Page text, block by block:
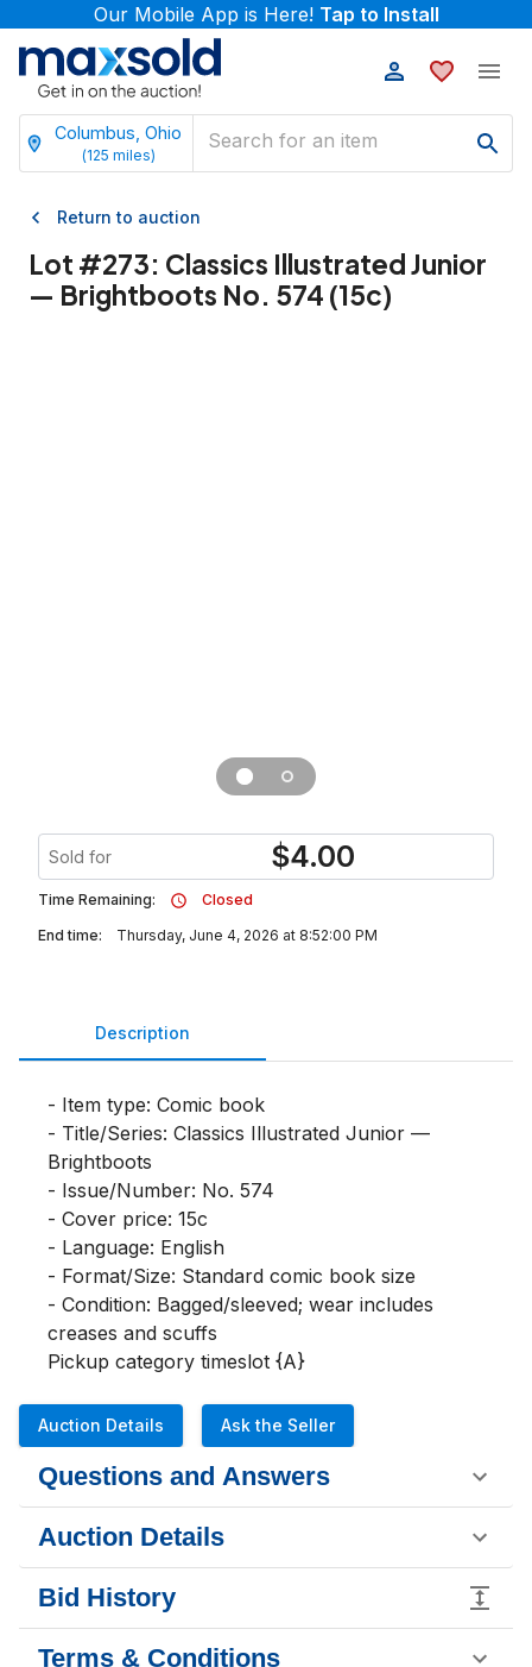
Our Mobile App is Here! Tap to Install
Columbus, Ohio
(125 miles)
Return to auction
Lot #273: Classics Illustrated Junior
— Brightboots No. 574 (15c)
Sold for $4.00
Time Remaining:
Closed
End time:
Thursday, June 4, 2026 at 8:52:00 PM
Description
- Item type: Comic book
- Title/Series: Classics Illustrated Junior —
Brightboots
- Issue/Number: No. 574
- Cover price: 15c
- Language: English
- Format/Size: Standard comic book size
- Condition: Bagged/sleeved; wear includes
creases and scuffs
Pickup category timeslot {A}
Auction Details Ask the Seller
Questions and Answers
Auction Details
Bid History
Terms & Conditions